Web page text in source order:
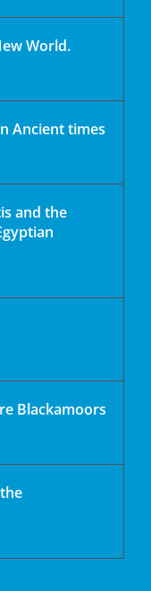
World.
Ancient times
and the
Blackamoors